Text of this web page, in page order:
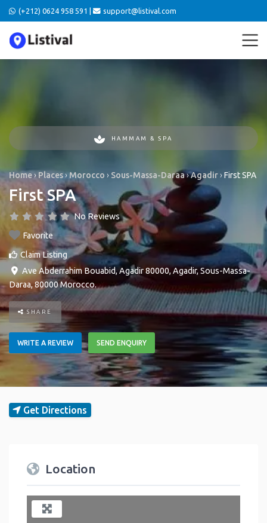
(+212) 0624 958 591 | support@listival.com
HAMMAM & SPA
Home›Places›Morocco › Sous-Massa-Daraa›Agadir›First SPA
First SPA
No Reviews
Favorite
Claim Listing
Ave Abderrahim Bouabid, Agadir 80000, Agadir, Sous-Massa-
Daraa,80000Morocco.
SHARE
WRITE A REVIEW SEND ENQUIRY
Get Directions
Location